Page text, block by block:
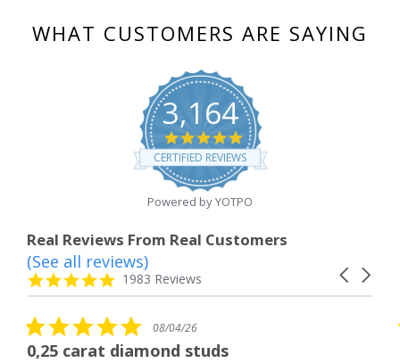
WHAT CUSTOMERS ARE SAYING
3,164
4.8
star
rating
CERTIFIED REVIEWS
Powered by YOTPO
Real Reviews From Real Customers
Reviews
carousel
Carousel
4.8
star
1983 Reviews
(See all reviews)
5.0
star
rating
08/04/26
studs